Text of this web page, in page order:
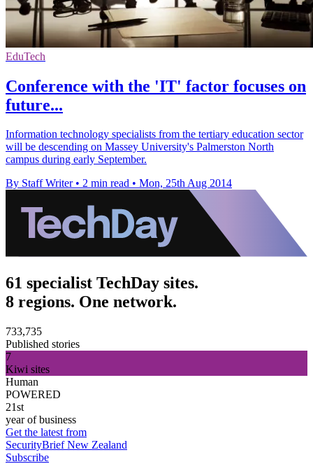
EduTech
Conference with the 'IT' factor focuses on
future...
Information technology specialists from the tertiary education sector
will be descending on Massey University's Palmerston North
campus during early September.
By Staff Writer • 2 min read • Mon, 25th Aug 2014
61 specialist TechDay sites.
8 regions. One network.
733,735
Published stories
7
Kiwi sites
Human
POWERED
21st
year of business
Get the latest from
SecurityBrief New Zealand
Subscribe